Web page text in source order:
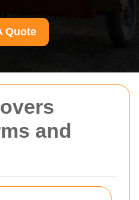
and
Quote